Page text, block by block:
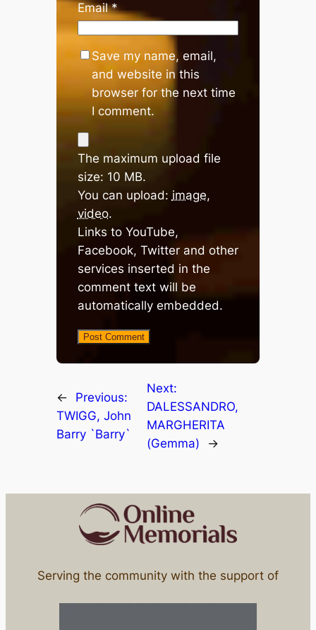
Email*
Save my name, email,
and website in this
browser for the next time
I comment.
The maximum upload file
size: 10 MB.
You can upload: image,
video.
Links to YouTube,
Facebook, Twitter and other
services inserted in the
comment text will be
automatically embedded.
←
Previous:
TWIGG, John
Barry `Barry`
Next:
DALESSANDRO,
MARGHERITA
(Gemma)
→
Serving the community with the support of